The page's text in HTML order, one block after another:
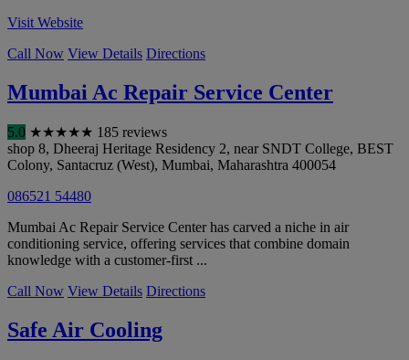
Visit Website
Call Now View Details Directions
Mumbai Ac Repair Service Center
5.0 ★★★★★ 185 reviews
shop 8, Dheeraj Heritage Residency 2, near SNDT College, BEST
Colony, Santacruz (West), Mumbai, Maharashtra 400054
086521 54480
Mumbai Ac Repair Service Center has carved a niche in air
conditioning service, offering services that combine domain
knowledge with a customer-first ...
Call Now View Details Directions
Safe Air Cooling